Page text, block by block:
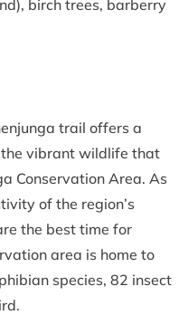
birch trees, barberry
trail offers a
vibrant wildlife that
Conservation Area. As
of the region’s
the best time for
area is home to
species, 82 insect